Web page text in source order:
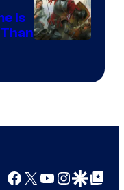
Is
Facebook
X YouTube
GoogleGoogle Top